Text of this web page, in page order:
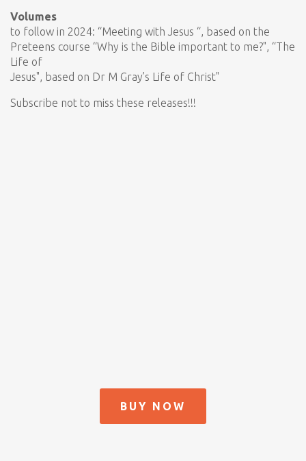
Volumes
to follow in 2024: “Meeting with Jesus “, based on the
Preteens course “Why is the Bible important to me?", “The
Life of
Jesus", based on Dr M Gray’s Life of Christ"
Subscribe not to miss these releases!!!
BUY NOW